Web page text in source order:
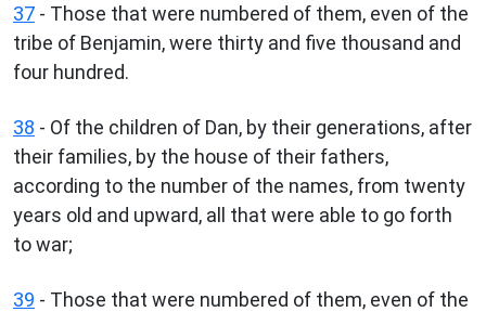
37 - Those that were numbered of them, even of the
tribe of Benjamin, were thirty and five thousand and
four hundred.
38 - Of the children of Dan, by their generations, after
their families, by the house of their fathers,
according to the number of the names, from twenty
years old and upward, all that were able to go forth
to war;
39 - Those that were numbered of them, even of the